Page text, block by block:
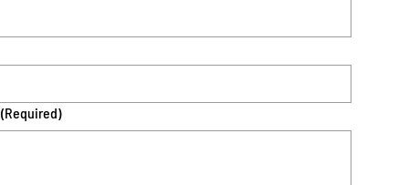
(Required)